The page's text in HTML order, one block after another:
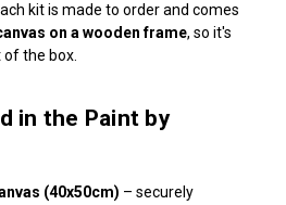
kit is made to order and comes
on a wooden frame, so it's
the box.
in the Paint by
(40x50cm) – securely